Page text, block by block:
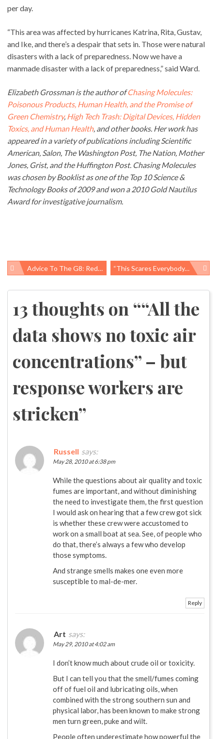
per day.
“This area was affected by hurricanes Katrina, Rita, Gustav,
and Ike, and there’s a despair that sets in. Those were natural
disasters with a lack of preparedness. Now we have a
manmade disaster with a lack of preparedness,” said Ward.
Elizabeth Grossman is the author ofChasing Molecules:
Poisonous Products, Human Health, and the Promise of
Green Chemistry, High Tech Trash: Digital Devices, Hidden
Toxics, and Human Health, and other books. Her work has
appeared in a variety of publications including Scientific
American, Salon, The Washington Post, The Nation, Mother
Jones, Grist, and the Huffington Post. Chasing Molecules
was chosen by Booklist as one of the Top 10 Science &
Technology Books of 2009 and won a 2010 Gold Nautilus
Award for investigative journalism.
Post
Advice To The G8: Reducing Maternal And Child Mortality “This Scares Everybody, The Fact That We Can’t Stop This Well,” – BP Chief Operating Officer Doug Suttles, May 29, 2010: More Oil-Spill Responders Hospitalized And Exposure Information Gaps Persist
13 thoughts on ““All the
data shows no toxic air
concentrations” – but
response workers are
stricken”
Russell says:
May 28, 2010 at 6:38 pm
While the questions about air quality and toxic
fumes are important, and without diminishing
the need to investigate them, the first question
I would ask on hearing that a few crew got sick
is whether these crew were accustomed to
work on a small boat at sea. See, of people who
do that, there’s always a few who develop
those symptoms.
And strange smells makes one even more
susceptible to mal-de-mer.
Reply
Art says:
May 29, 2010 at 4:02 am
I don’t know much about crude oil or toxicity.
But I can tell you that the smell/fumes coming
off of fuel oil and lubricating oils, when
combined with the strong southern sun and
physical labor, has been known to make strong
men turn green, puke and wilt.
People often underestimate how powerful the